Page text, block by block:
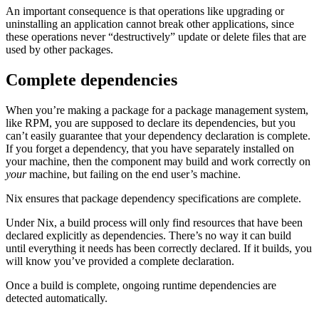
An important consequence is that operations like upgrading or
uninstalling an application cannot break other applications, since
these operations never “destructively” update or delete files that are
used by other packages.
Complete dependencies
When you’re making a package for a package management system,
like RPM, you are supposed to declare its dependencies, but you
can’t easily guarantee that your dependency declaration is complete.
If you forget a dependency, that you have separately installed on
your machine, then the component may build and work correctly on
yourmachine, but failing on the end user’s machine.
Nix ensures that package dependency specifications are complete.
Under Nix, a build process will only find resources that have been
declared explicitly as dependencies. There’s no way it can build
until everything it needs has been correctly declared. If it builds, you
will know you’ve provided a complete declaration.
Once a build is complete, ongoing runtime dependencies are
detected automatically.